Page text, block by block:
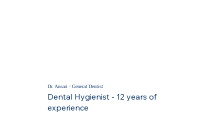
Dr. Ansari - General Dentist
Dental Hygienist - 12 years of
experience